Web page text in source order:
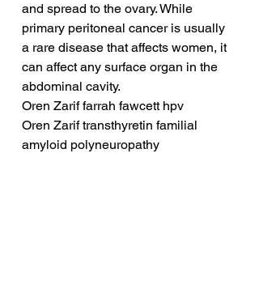
and spread to the ovary. While
primary peritoneal cancer is usually
a rare disease that affects women, it
can affect any surface organ in the
abdominal cavity.
Oren Zarif farrah fawcett hpv
Oren Zarif transthyretin familial
amyloid polyneuropathy